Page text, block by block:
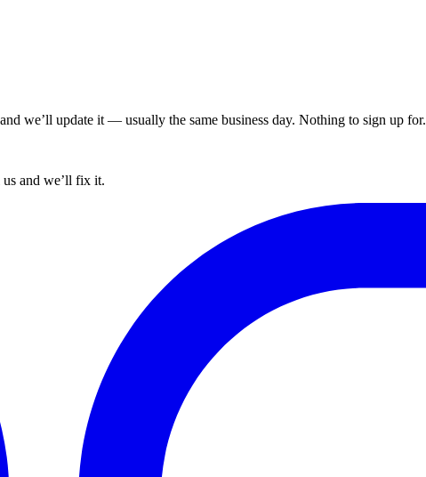
we’ll update it — usually the same business day. Nothing to sign up for.
and we’ll fix it.